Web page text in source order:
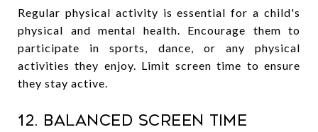
Regular physical activity is essential for a child's
physical and mental health. Encourage them to
participate in sports, dance, or any physical
activities they enjoy. Limit screen time to ensure
they stay active.
12. Balanced Screen Time